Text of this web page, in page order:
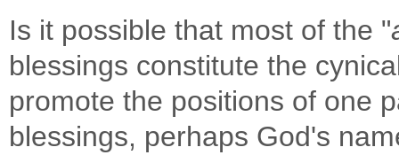
Is it possible that most of the "
blessings constitute the
promote the positions of one
blessings, perhaps God's